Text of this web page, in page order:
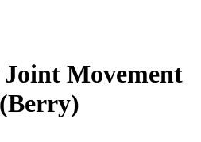
Movement